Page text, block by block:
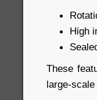
High
These
large-